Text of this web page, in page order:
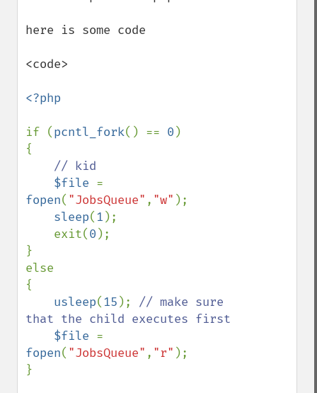
here is some code
<code>
<?php
if (pcntl_fork() == 0 )
{
// kid
$file
fopen( "JobsQueue" , "w" );
sleep(1 );
    exit(
0 );
}
else
{
usleep(15 ); // make sure
that the child executes first
$file
fopen( "JobsQueue" , "r" );
}